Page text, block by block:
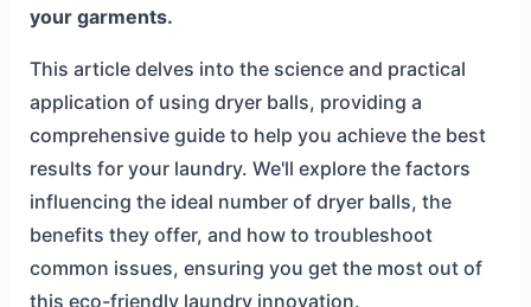
your garments.
This article delves into the science and practical
application of using dryer balls, providing a
comprehensive guide to help you achieve the best
results for your laundry. We'll explore the factors
influencing the ideal number of dryer balls, the
benefits they offer, and how to troubleshoot
common issues, ensuring you get the most out of
this eco-friendly laundry innovation.